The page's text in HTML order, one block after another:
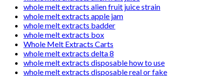
whole melt extracts alien fruit juice strain
whole melt extracts apple jam
whole melt extracts badder
whole melt extracts box
Whole Melt Extracts Carts
whole melt extracts delta 8
whole melt extracts disposable how to use
whole melt extracts disposable real or fake